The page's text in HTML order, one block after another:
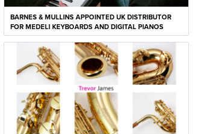
BARNES & MULLINS APPOINTED UK DISTRIBUTOR
FOR MEDELI KEYBOARDS AND DIGITAL PIANOS